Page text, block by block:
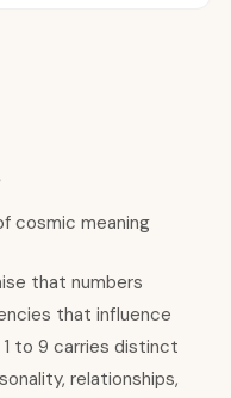
cosmic meaning
that numbers
that influence
to 9 carries distinct
relationships,